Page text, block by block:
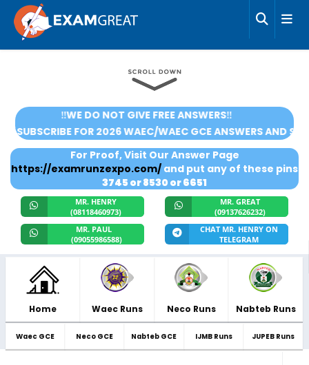
‼️WE DO NOT GIVE FREE ANSWERS‼️
FOR 2026 WAEC/WAEC GCE ANSWERS AND
For Proof, Visit Our Answer Page
https://examrunzexpo.com/ and put any of these pins
3745 or 8530 or 6651
MR. HENRY
(08118460973)
MR. GREAT
(09137626232)
MR. PAUL
(09055986588)
CHAT MR. HENRY ON
TELEGRAM
Home Waec Runs Neco Runs Nabteb Runs
Waec GCE Neco GCE Nabteb GCE IJMB Runs JUPEB Runs